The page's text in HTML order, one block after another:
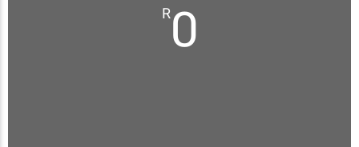
R0